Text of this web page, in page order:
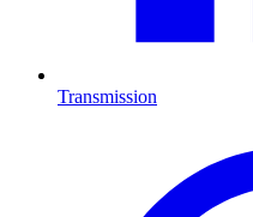
Transmission